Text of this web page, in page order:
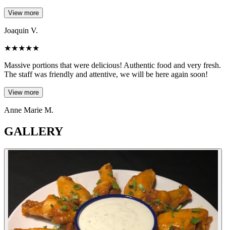
View more
Joaquin V.
★★★★★
Massive portions that were delicious! Authentic food and very fresh.
The staff was friendly and attentive, we will be here again soon!
View more
Anne Marie M.
GALLERY